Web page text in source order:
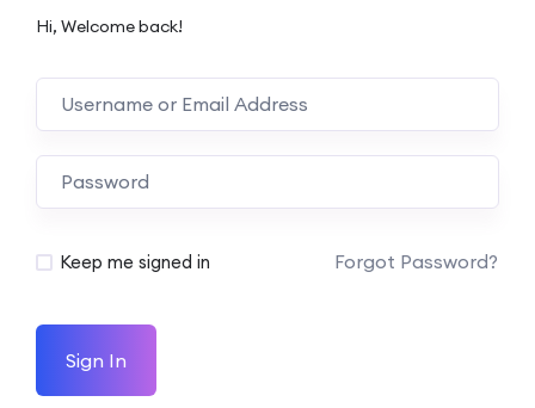
Hi, Welcome back!
Keep me signed in Forgot Password?
Sign In